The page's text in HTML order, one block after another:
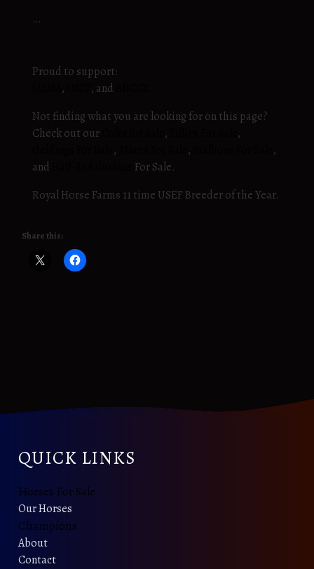
…
Proud to support:
, , and
Not finding what you are looking for on this page?
Check out our
,
,
, ,
,
and
For Sale.
Royal Horse Farms 11 time USEF Breeder of the Year.
Share this:
QUICK LINKS
Horses For Sale
Our Horses
Champions
About
Contact